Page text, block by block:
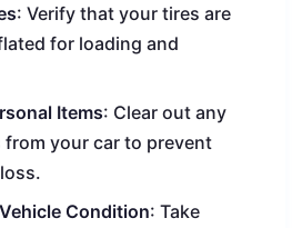
: Verify that your tires are
for loading and
Items: Clear out any
from your car to prevent
Condition: Take